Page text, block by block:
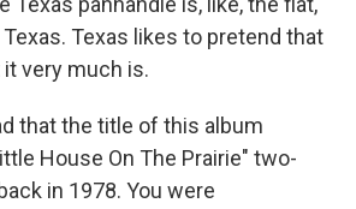
Texas likes to pretend that
very much is.
that the title of this album
House On The Prairie" two-
in 1978. You were